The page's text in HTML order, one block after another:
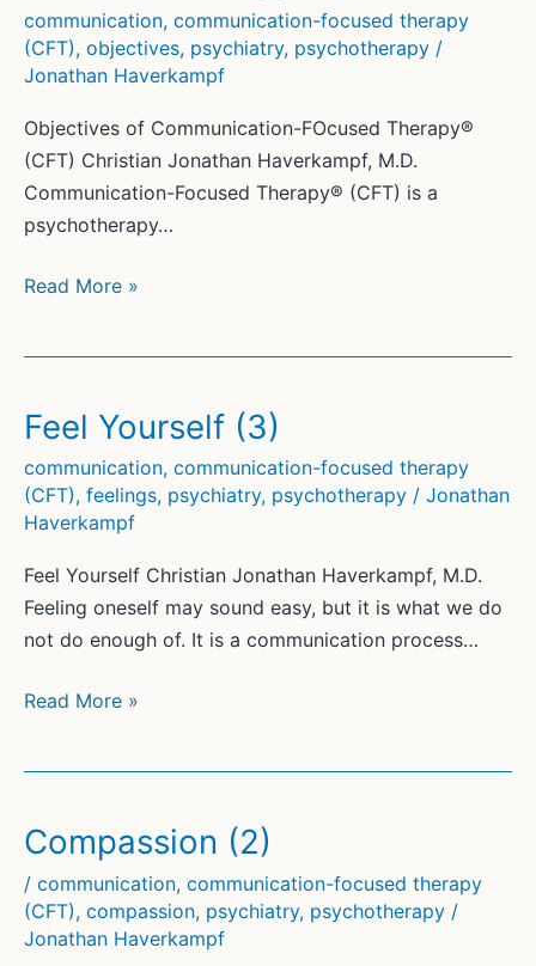
communication, communication-focused therapy
(CFT), objectives, psychiatry, psychotherapy /
Jonathan Haverkampf
Objectives of Communication-FOcused Therapy®
(CFT) Christian Jonathan Haverkampf, M.D.
Communication-Focused Therapy® (CFT) is a
psychotherapy…
Objectives
Therapy®
(CFT)
(1)
Read More »
Feel Yourself (3)
communication, communication-focused therapy
(CFT), feelings, psychiatry, psychotherapy / Jonathan
Haverkampf
Feel Yourself Christian Jonathan Haverkampf, M.D.
Feeling oneself may sound easy, but it is what we do
not do enough of. It is a communication process…
Feel
Read More »
Compassion (2)
/ communication, communication-focused therapy
(CFT), compassion, psychiatry, psychotherapy /
Jonathan Haverkampf